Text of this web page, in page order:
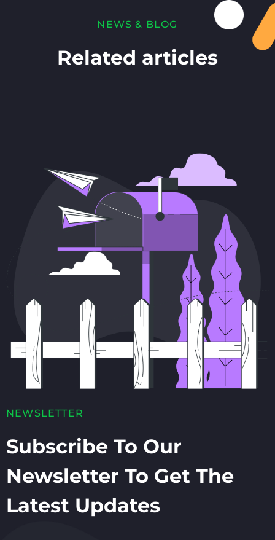
NEWS & BLOG
Related articles
NEWSLETTER
Subscribe To Our
Newsletter To Get The
Latest Updates